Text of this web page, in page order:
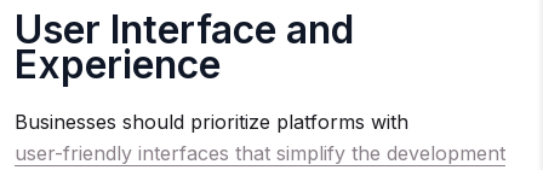
User Interface and
Experience
Businesses should prioritize platforms with
user-friendly interfaces that simplify the development